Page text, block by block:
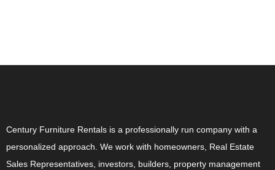
Century Furniture Rentals is a professionally run company with a
personalized approach. We work with homeowners, Real Estate
Sales Representatives, investors, builders, property management